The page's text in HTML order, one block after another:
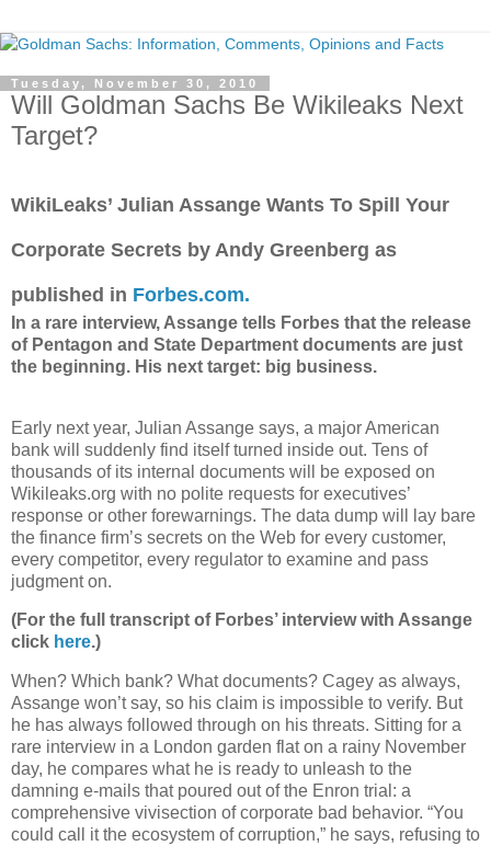
Tuesday, November 30, 2010
Will Goldman Sachs Be Wikileaks Next
Target?
WikiLeaks’ Julian Assange Wants To Spill Your
Corporate Secrets by Andy Greenberg as
published in Forbes.com.
In a rare interview, Assange tells Forbes that the release
of Pentagon and State Department documents are just
the beginning. His next target: big business.
Early next year, Julian Assange says, a major American
bank will suddenly find itself turned inside out. Tens of
thousands of its internal documents will be exposed on
Wikileaks.org with no polite requests for executives’
response or other forewarnings. The data dump will lay bare
the finance firm’s secrets on the Web for every customer,
every competitor, every regulator to examine and pass
judgment on.
(For the full transcript of Forbes’ interview with Assange
click here.)
When? Which bank? What documents? Cagey as always,
Assange won’t say, so his claim is impossible to verify. But
he has always followed through on his threats. Sitting for a
rare interview in a London garden flat on a rainy November
day, he compares what he is ready to unleash to the
damning e-mails that poured out of the Enron trial: a
comprehensive vivisection of corporate bad behavior. “You
could call it the ecosystem of corruption,” he says, refusing to